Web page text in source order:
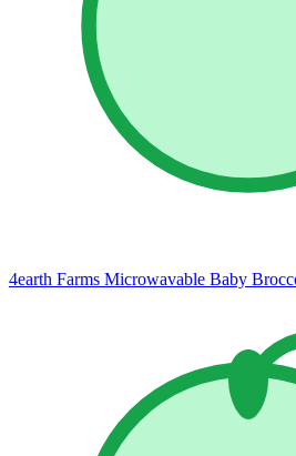
4earth Farms Microwavable Baby